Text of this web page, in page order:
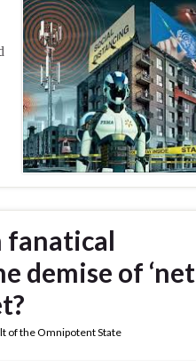
fanatical
demise of ‘net
of the Omnipotent State